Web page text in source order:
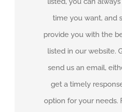
time you want, and
provide you with the
listed in our website.
send us an email,
get a timely
option for your needs.